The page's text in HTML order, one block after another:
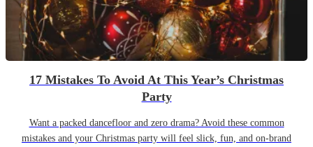
17 Mistakes To Avoid At This Year’s Christmas
Party
Want a packed dancefloor and zero drama? Avoid these common
mistakes and your Christmas party will feel slick, fun, and on-brand